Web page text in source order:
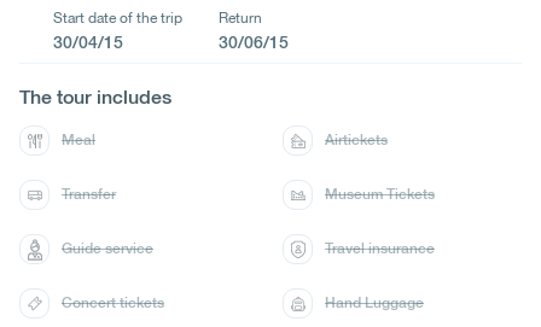
Start date of the trip
30/04/15
Return
30/06/15
The tour includes
Meal Airtickets
Transfer Museum Tickets
Guide service Travel insurance
Concert tickets Hand Luggage